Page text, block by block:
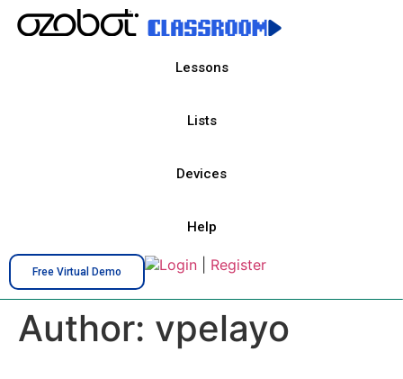
Lessons
Lists
Devices
Help
Free Virtual Demo Login Register
Author: vpelayo